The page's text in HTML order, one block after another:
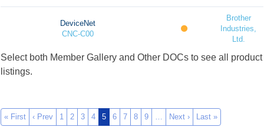
DeviceNet
CNC-C00
Brother
Industries,
Ltd.
Select both Member Gallery and Other DOCs to see all product
listings.
« First ‹ Prev 1 2 3 4 5 6 7 8 9 … Next › Last »